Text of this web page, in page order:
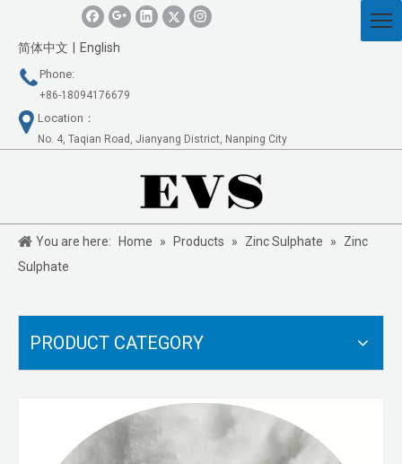
简体中文 English
Phone:
+86-18094176679
Location：
No. 4, Taqian Road, Jianyang District, Nanping City
You are here: Home » Products » Zinc Sulphate »
Zinc
Sulphate
PRODUCT CATEGORY